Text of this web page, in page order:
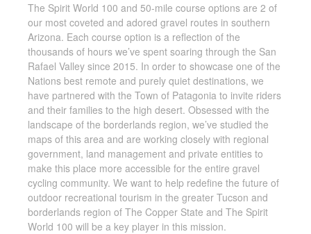
The Spirit World 100 and 50-mile course options are 2 of
our most coveted and adored gravel routes in southern
Arizona. Each course option is a reflection of the
thousands of hours we’ve spent soaring through the San
Rafael Valley since 2015. In order to showcase one of the
Nations best remote and purely quiet destinations, we
have partnered with the Town of Patagonia to invite riders
and their families to the high desert. Obsessed with the
landscape of the borderlands region, we’ve studied the
maps of this area and are working closely with regional
government, land management and private entities to
make this place more accessible for the entire gravel
cycling community. We want to help redefine the future of
outdoor recreational tourism in the greater Tucson and
borderlands region of The Copper State and The Spirit
World 100 will be a key player in this mission.